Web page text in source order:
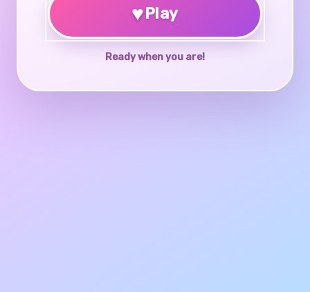
♥Play
Ready when you are!